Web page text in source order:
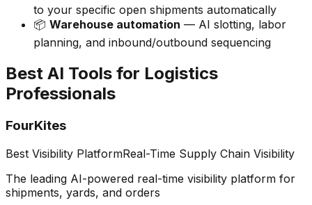
to your specific open shipments automatically
📦 Warehouse automation — AI slotting, labor
planning, and inbound/outbound sequencing
Best AI Tools for Logistics
Professionals
FourKites
Best Visibility PlatformReal-Time Supply Chain Visibility
The leading AI-powered real-time visibility platform for
shipments, yards, and orders